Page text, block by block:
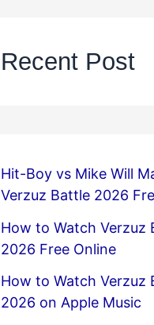
Recent Post
Hit-Boy vs Mike Will
Verzuz Battle 2026
How to Watch Verzuz
2026 Free Online
How to Watch Verzuz
2026 on Apple Music